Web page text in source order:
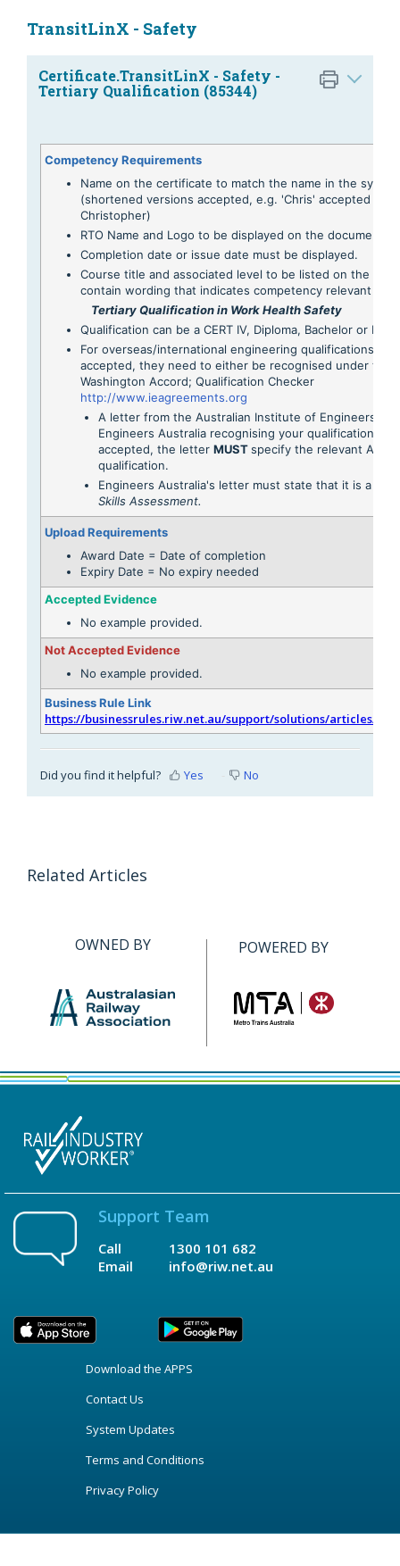
TransitLinX - Safety
Certificate.TransitLinX - Safety -
Tertiary Qualification (85344)
Competency Requirements
Name on the certificate to match the name in the system
(shortened versions accepted, e.g. 'Chris' accepted for
Christopher)
RTO Name and Logo to be displayed on the document.
Completion date or issue date must be displayed.
Course title and associated level to be listed on the
contain wording that indicates competency relevant to -
Tertiary Qualification in Work Health Safety
Qualification can be a CERT IV, Diploma, Bachelor or
For overseas/international engineering qualifications to
accepted, they need to either be recognised under the
Washington Accord; Qualification Checker
http://www.ieagreements.org
A letter from the Australian Institute of Engineers or
Engineers Australia recognising your qualification is
accepted, the letter MUSTspecify the relevant AQF
qualification.
Engineers Australia's letter must state that it is a
Skills Assessment.
Upload Requirements
Award Date = Date of completion
Expiry Date = No expiry needed
Accepted Evidence
No example provided.
Not Accepted Evidence
No example provided.
Business Rule Link
https://businessrules.riw.net.au/support/solutions/articles/
Did you find it helpful? Yes No
Related Articles
OWNED BY POWERED BY
Support Team
Call
Email
1300 101 682
info@riw.net.au
Download the APPS
Contact Us
System Updates
Terms and Conditions
Privacy Policy